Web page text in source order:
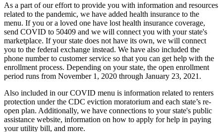
As a part of our effort to provide you with information and resources
related to the pandemic, we have added health insurance to the
menu. If you or a loved one have lost health insurance coverage,
send COVID to 50409 and we will connect you with your state's
marketplace. If your state does not have its own, we will connect
you to the federal exchange instead. We have also included the
phone number to customer service so that you can get help with the
enrollment process. Depending on your state, the open enrollment
period runs from November 1, 2020 through January 23, 2021.
Also included in our COVID menu is information related to renters
protection under the CDC eviction moratorium and each state’s re-
open plan. Additionally, we have connections to your state's public
assistance website, information on how to apply for help in paying
your utility bill, and more.